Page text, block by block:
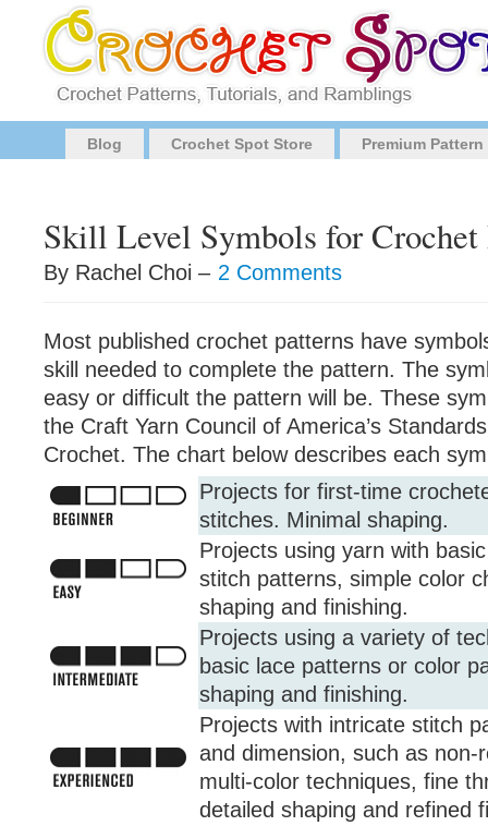
Blog Crochet Spot Store Premium
Skill Level Symbols for Crochet
By Rachel Choi – 2 Comments
Most published crochet patterns have
skill needed to complete the pattern. The
easy or difficult the pattern will be. These
the Craft Yarn Council of America’s
Crochet. The chart below describes each
Projects for first-time
stitches. Minimal shaping.
Projects using yarn with
stitch patterns, simple color
shaping and finishing.
Projects using a variety of
basic lace patterns or color
shaping and finishing.
Projects with intricate stitch
and dimension, such as non-
multi-color techniques, fine
detailed shaping and refined